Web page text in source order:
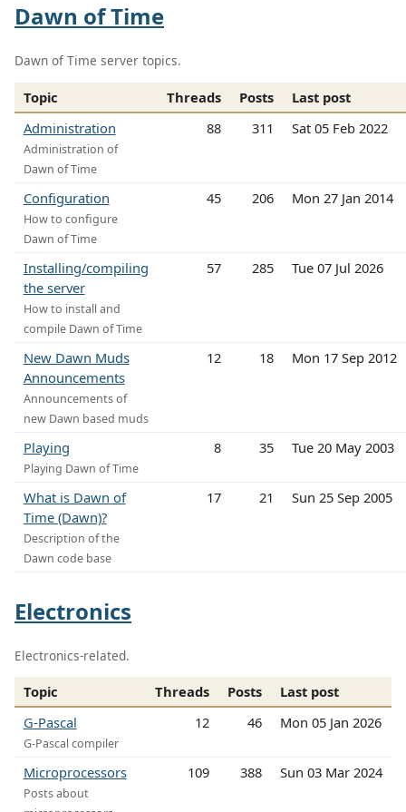
Dawn of Time
Dawn of Time server topics.
Topic Threads Posts
Last post
Administration
Administration of
Dawn of Time
88 311 Sat 05 Feb 2022
Configuration
How to configure
Dawn of Time
45 206 Mon 27 Jan 2014
Installing/compiling
the server
How to install and
compile Dawn of Time
57 285 Tue 07 Jul 2026
New Dawn Muds
Announcements
Announcements of
new Dawn based muds
12 18 Mon 17 Sep 2012
Playing
Playing Dawn of Time
8 35 Tue 20 May 2003
What is Dawn of
Time (Dawn)?
Description of the
Dawn code base
17 21 Sun 25 Sep 2005
Electronics
Electronics-related.
Topic Threads Posts
Last post
G-Pascal
G-Pascal compiler
12 46 Mon 05 Jan 2026
Microprocessors
Posts about
109 388 Sun 03 Mar 2024